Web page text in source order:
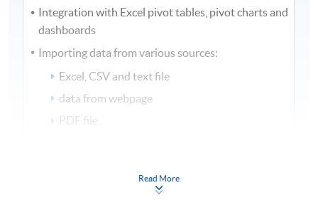
Integration with Excel pivot tables, pivot charts and
dashboards
Importing data from various sources:
Excel, CSV and text file
data from webpage
PDF file
Performance improvement with data automation
Read More